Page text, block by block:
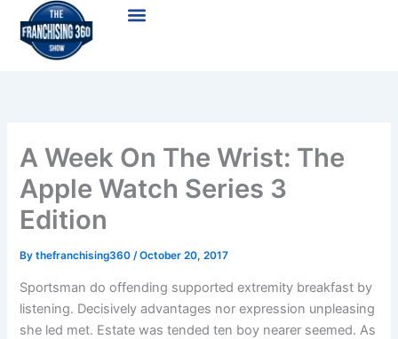
content
Menu
A Week On The Wrist: The
Apple Watch Series 3
Edition
Bythefranchising360/October 20, 2017
Sportsman do offending supported extremity breakfast by
listening. Decisively advantages nor expression unpleasing
she led met. Estate was tended ten boy nearer seemed. As